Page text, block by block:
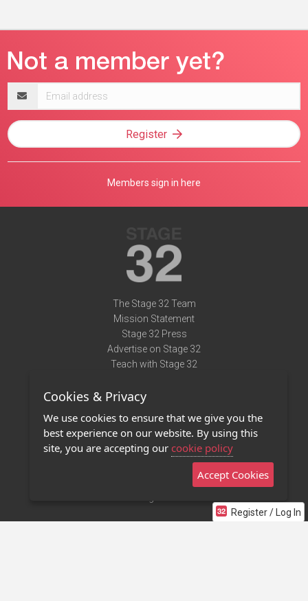
Register / Log In
address
Register
Members sign in here
The Stage 32 Team
Mission Statement
Stage 32 Press
Advertise on Stage 32
Teach with Stage 32
Terms of Use
Privacy Policy
Contact Us
Stage 32 Mobile App
Cookies & Privacy
We use cookies to ensure that we give you the
best experience on our website. By using this
site, you are accepting our cookie policy
Accept Cookies